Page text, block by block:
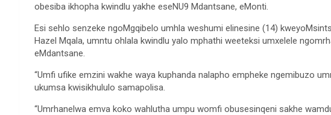
obesiba ikhopha kwindlu yakhe eseNU9 Mdantsane, eMonti.
Esi sehlo senzeke ngoMgqibelo umhla weshumi elinesine (14)
Hazel Mqala, umntu ohlala kwindlu yalo mphathi weeteksi umxelele
eMdantsane.
“Umfi ufike emzini wakhe waya kuphanda nalapho empheke ngemibuzo
ukumsa kwisikhululo samapolisa.
“Umrhanelwa emva koko wahlutha umpu womfi obusesinqeni sakhe